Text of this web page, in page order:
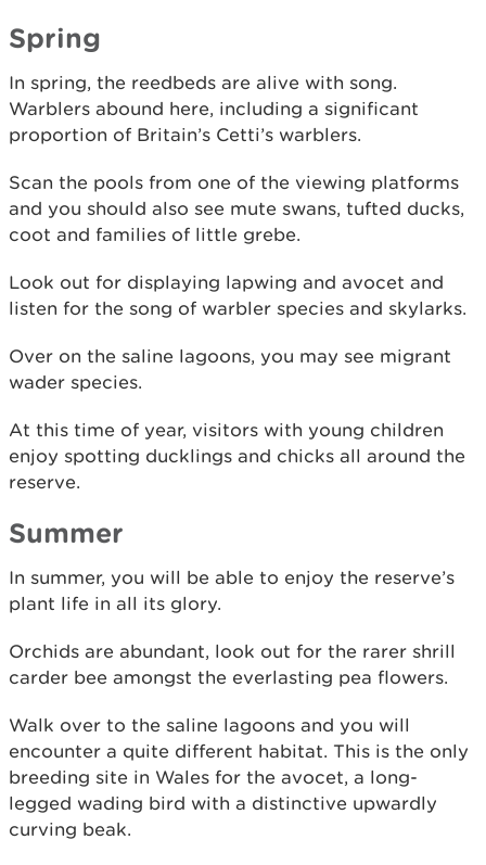
Spring
In spring, the reedbeds are alive with song.
Warblers abound here, including a significant
proportion of Britain’s Cetti’s warblers.
Scan the pools from one of the viewing platforms
and you should also see mute swans, tufted ducks,
coot and families of little grebe.
Look out for displaying lapwing and avocet and
listen for the song of warbler species and skylarks.
Over on the saline lagoons, you may see migrant
wader species.
At this time of year, visitors with young children
enjoy spotting ducklings and chicks all around the
reserve.
Summer
In summer, you will be able to enjoy the reserve’s
plant life in all its glory.
Orchids are abundant, look out for the rarer shrill
carder bee amongst the everlasting pea flowers.
Walk over to the saline lagoons and you will
encounter a quite different habitat. This is the only
breeding site in Wales for the avocet, a long-
legged wading bird with a distinctive upwardly
curving beak.